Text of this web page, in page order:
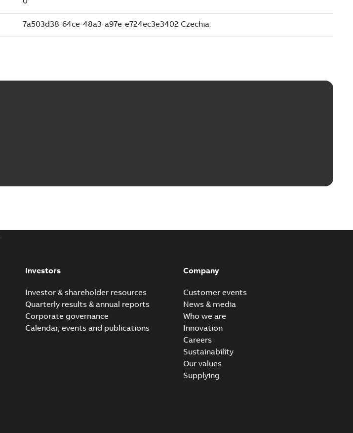
Investors
Investor & shareholder resources
Quarterly results & annual reports
Corporate governance
Calendar, events and publications
Company
Customer events
News & media
Who we are
Innovation
Careers
Sustainability
Our values
Supplying